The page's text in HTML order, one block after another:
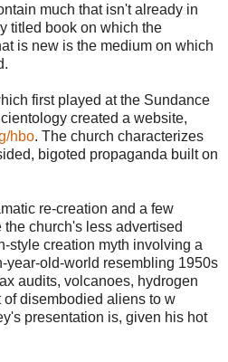
much that isn't already in
titled book on which the
is new is the medium on which
first played at the Sundance
created a website,
hbo. The church characterizes
bigoted propaganda built on
re-creation and a few
church's less advertised
style creation myth involving a
year-old-world resembling 1950s
audits, volcanoes, hydrogen
of disembodied aliens to w
presentation is, given his hot